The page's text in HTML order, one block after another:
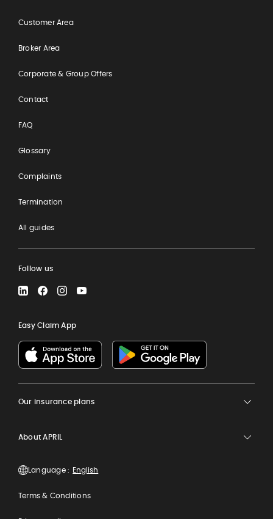
Customer Area
Broker Area
Corporate & Group Offers
Contact
FAQ
Glossary
Complaints
Termination
All guides
Follow us
LinkedInFacebookInstagramYouTube
Easy Claim App
Our insurance plans
About APRIL
Language :
Terms & Conditions